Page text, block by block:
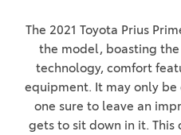
The 2021 Toyota Prius
the model, boasting
technology, comfort
equipment. It may only
one sure to leave an
gets to sit down in it. This